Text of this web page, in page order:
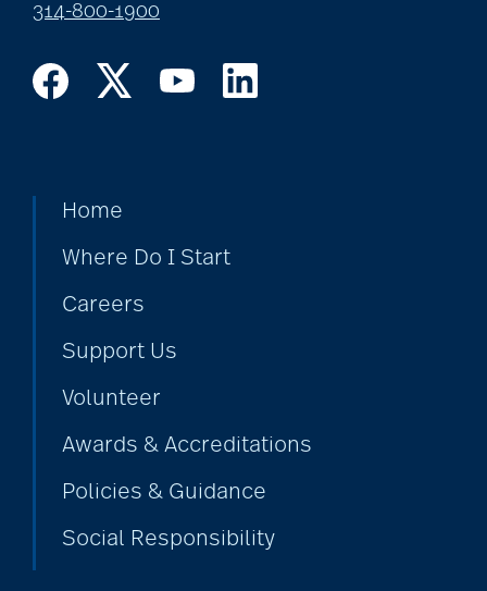
314-800-1900
Home
Where Do I Start
Careers
Support Us
Volunteer
Awards & Accreditations
Policies & Guidance
Social Responsibility